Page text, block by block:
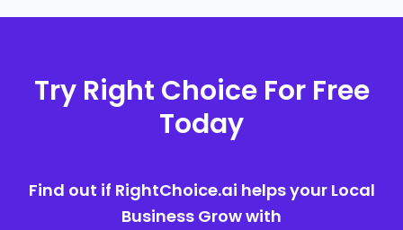
Try Right Choice For Free
Today
Find out if RightChoice.ai helps your Local
Business Grow with